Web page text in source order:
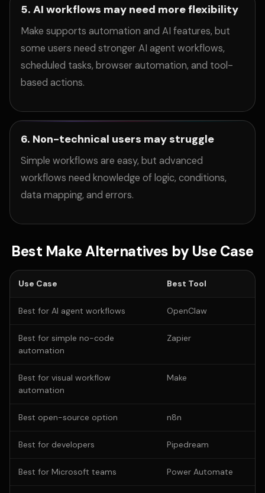
5. AI workflows may need more flexibility
Make supports automation and AI features, but
some users need stronger AI agent workflows,
scheduled tasks, browser automation, and tool-
based actions.
6. Non-technical users may struggle
Simple workflows are easy, but advanced
workflows need knowledge of logic, conditions,
data mapping, and errors.
Best Make Alternatives by Use Case
Use Case Best Tool
Best for AI agent workflows OpenClaw
Best for simple no-code
automation
Zapier
Best for visual workflow
automation
Make
Best open-source option n8n
Best for developers Pipedream
Best for Microsoft teams Power Automate